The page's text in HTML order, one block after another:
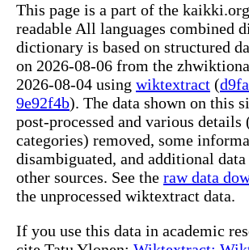
This page is a part of the
readable All languages combined
dictionary is based on structured
on 2026-08-06 from the
2026-08-04 using wiktextract (
9e92f4b). The data shown on this
post-processed and various details
categories) removed, some
disambiguated, and additional
other sources. See the raw data
the unprocessed wiktextract data.
If you use this data in academic